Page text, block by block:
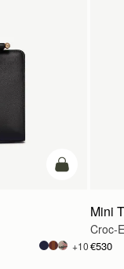
add to bag
+10
Mini
Croc-
€530